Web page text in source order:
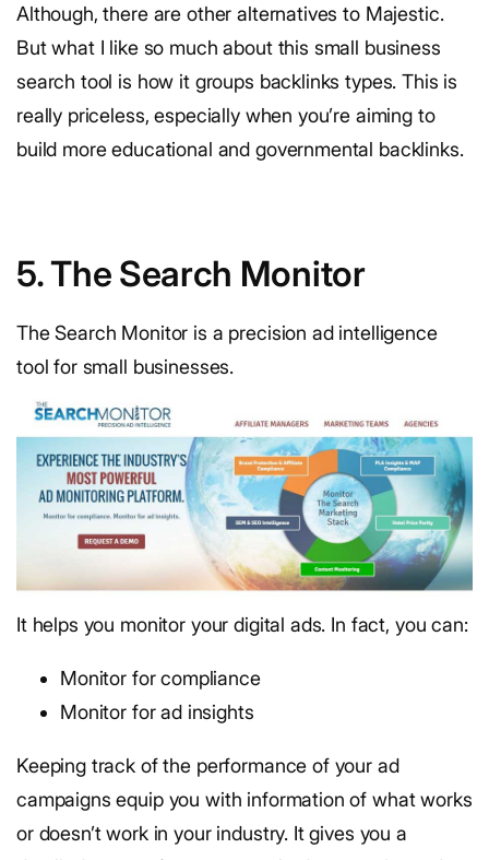
Although, there are other alternatives to Majestic.
But what I like so much about this small business
search tool is how it groups backlinks types. This is
really priceless, especially when you’re aiming to
build more educational and governmental backlinks.
5. The Search Monitor
The Search Monitor is a precision ad intelligence
tool for small businesses.
It helps you monitor your digital ads. In fact, you can:
Monitor for compliance
Monitor for ad insights
Keeping track of the performance of your ad
campaigns equip you with information of what works
or doesn’t work in your industry. It gives you a